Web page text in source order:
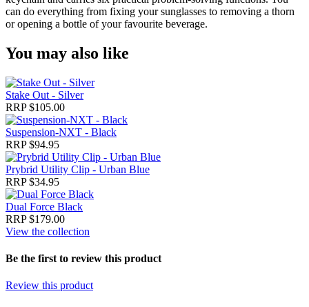
can do everything from fixing your sunglasses to removing a thorn
or opening a bottle of your favourite beverage.
You may also like
Stake Out - Silver
RRP $105.00
Suspension-NXT - Black
RRP $94.95
Prybrid Utility Clip - Urban Blue
RRP $34.95
Dual Force Black
RRP $179.00
View the collection
Be the first to review this product
Review this product